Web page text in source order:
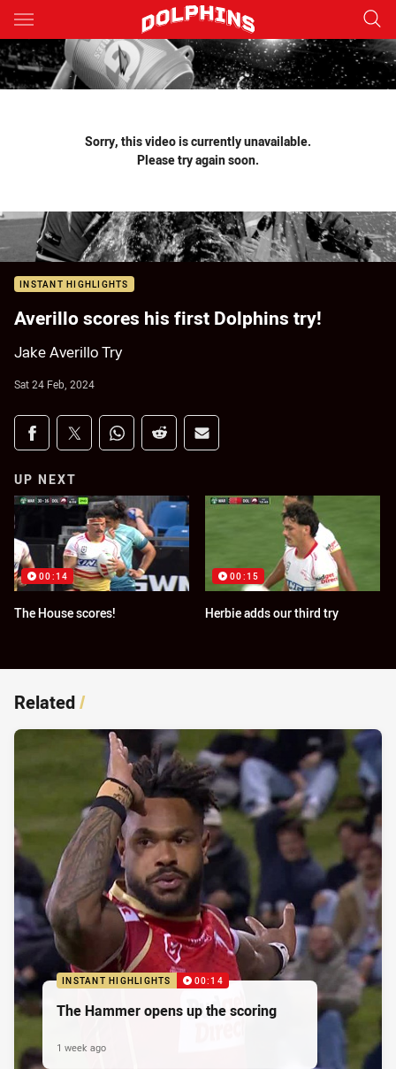
Main
You have skipped the navigation, tab for page content
Sorry, this video is currently unavailable.
Please try again soon.
INSTANT HIGHLIGHTS
Averillo scores his first Dolphins try!
Jake Averillo Try
Sat 24 Feb, 2024
Share on social media
Share via Facebook
Share via Twitter
Share via Whats-app
Share via Reddit
Share via Email
UP NEXT
00:14
The House scores!
00:15
Herbie adds our third try
Related/
INSTANT HIGHLIGHTS 00:14
The Hammer opens up the scoring
1 week ago